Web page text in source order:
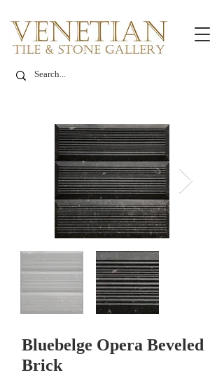
Bluebelge Opera Beveled
Brick